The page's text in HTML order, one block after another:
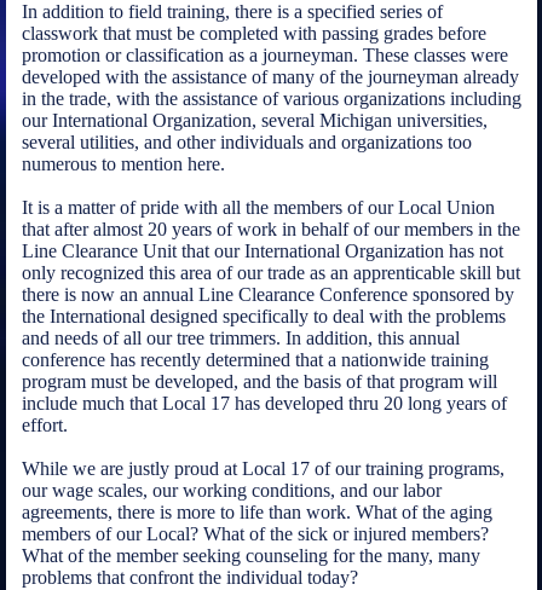
In addition to field training, there is a specified series of
classwork that must be completed with passing grades before
promotion or classification as a journeyman. These classes were
developed with the assistance of many of the journeyman already
in the trade, with the assistance of various organizations including
our International Organization, several Michigan universities,
several utilities, and other individuals and organizations too
numerous to mention here.
It is a matter of pride with all the members of our Local Union
that after almost 20 years of work in behalf of our members in the
Line Clearance Unit that our International Organization has not
only recognized this area of our trade as an apprenticable skill but
there is now an annual Line Clearance Conference sponsored by
the International designed specifically to deal with the problems
and needs of all our tree trimmers. In addition, this annual
conference has recently determined that a nationwide training
program must be developed, and the basis of that program will
include much that Local 17 has developed thru 20 long years of
effort.
While we are justly proud at Local 17 of our training programs,
our wage scales, our working conditions, and our labor
agreements, there is more to life than work. What of the aging
members of our Local? What of the sick or injured members?
What of the member seeking counseling for the many, many
problems that confront the individual today?